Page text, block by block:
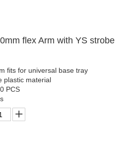
flex Arm with YS strobe
fits for universal base tray
plastic material
PCS